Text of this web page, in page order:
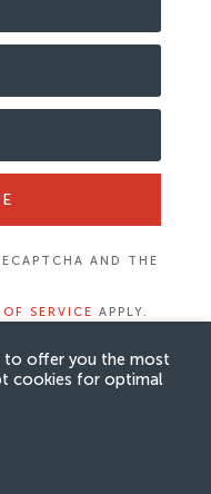
AND THE
SERVICE APPLY.
to offer you the most
cookies for optimal